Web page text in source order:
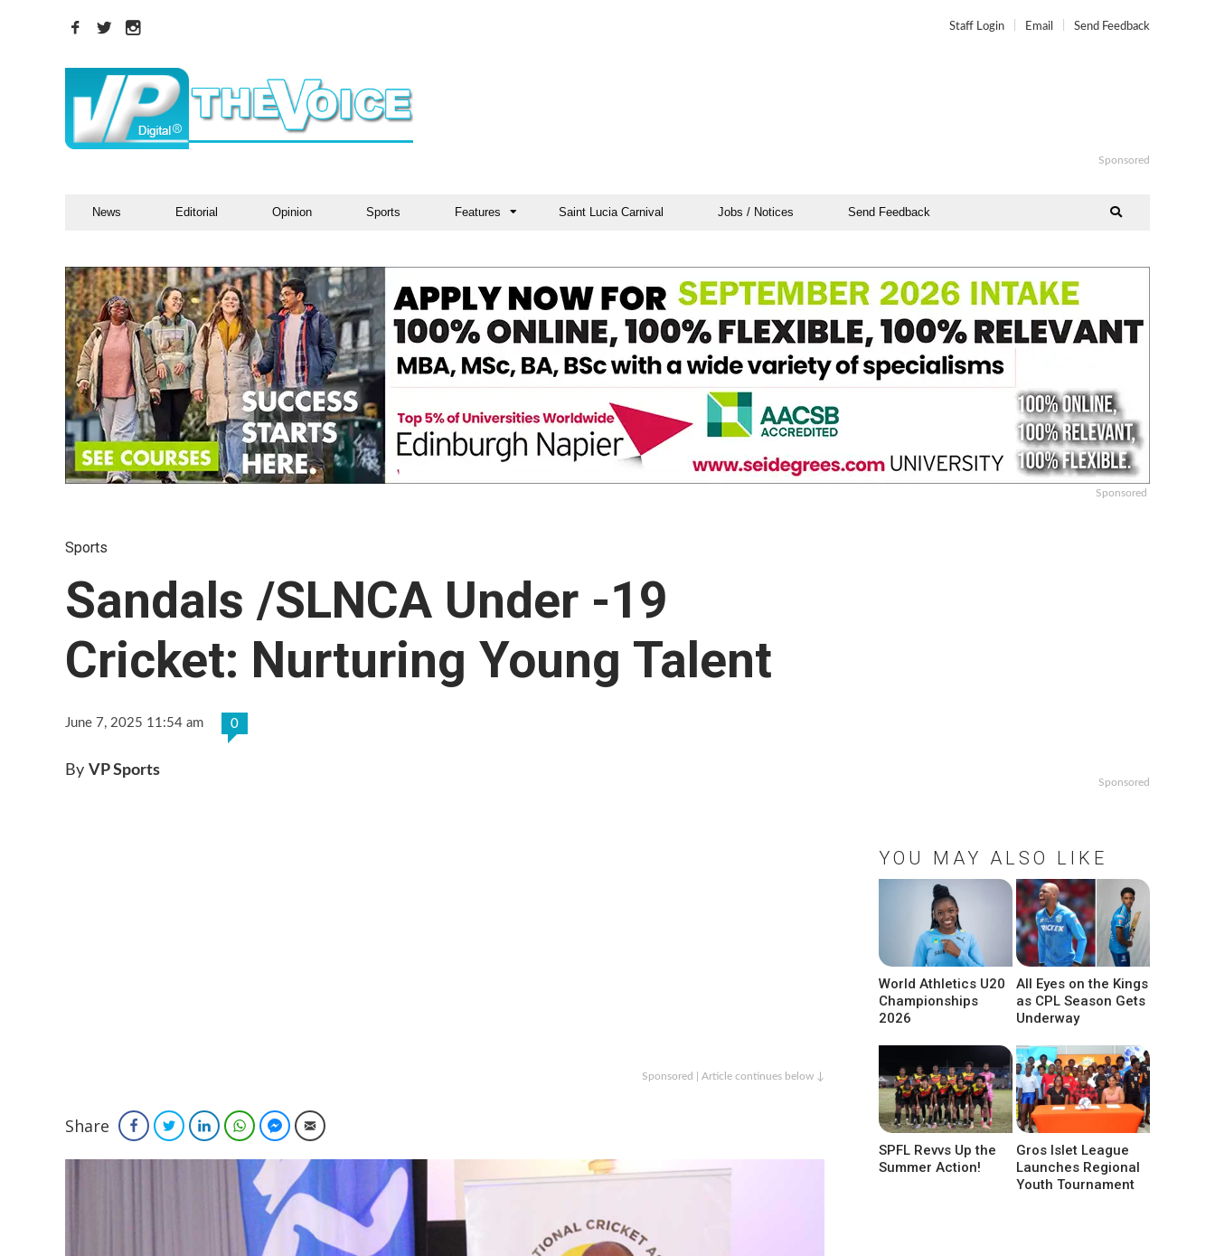
Staff Login Email Send Feedback
Sponsored
News Editorial Opinion Sports Features Saint Lucia Carnival Jobs / Notices Send Feedback
Sponsored
Sports
Sandals /SLNCA Under -19
Cricket: Nurturing Young Talent
June 7, 2025 11:54 am 0
By VP Sports
Sponsored | Article continues below ↓
Share FacebookTwitterLinkedInWhatsAppFacebook Messenger
Email
Sponsored
YOU MAY ALSO LIKE
World Athletics U20
Championships
2026
All Eyes on the Kings
as CPL Season Gets
Underway
SPFL Revvs Up the
Summer Action!
Gros Islet League
Launches Regional
Youth Tournament